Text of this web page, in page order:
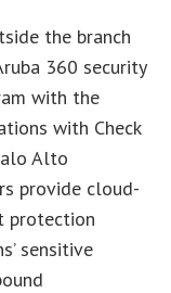
the branch
360 security
with the
with Check
Alto
provide cloud-
protection
sensitive